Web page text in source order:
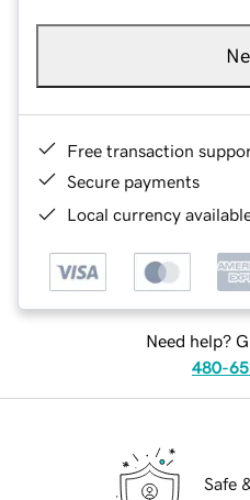
Free transaction
Secure payments
Local currency
Need help?
480-
Safe